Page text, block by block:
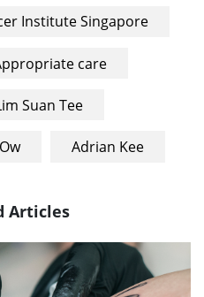
Institute Singapore
care
Suan Tee
Adrian Kee
Articles